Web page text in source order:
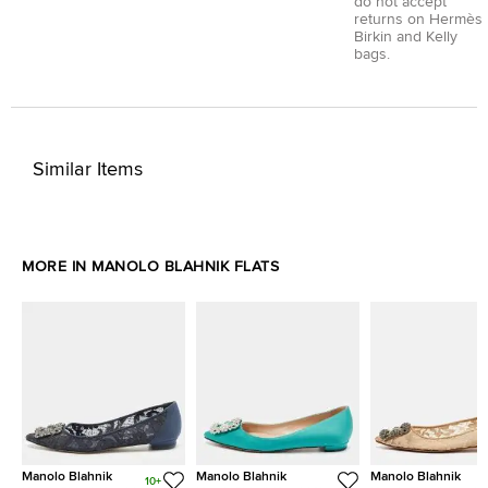
returns on Hermès
Birkin and Kelly
bags.
Similar Items
MORE IN MANOLO BLAHNIK FLATS
Manolo Blahnik
10+
Manolo Blahnik Manolo Blahnik